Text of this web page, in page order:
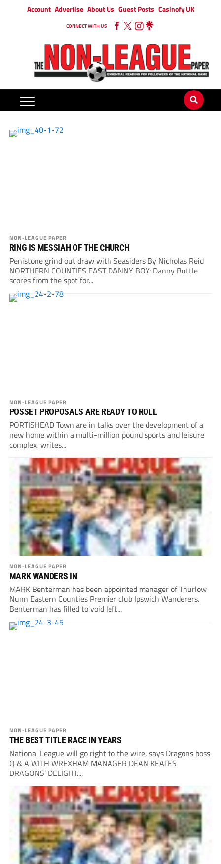
Account Advertise About Us Guest Posts Casinofy UK
CONNECT WITH US
NON-LEAGUE PAPER
RING IS MESSIAH OF THE CHURCH
Penistone grind out draw with Seasiders By Nicholas Reid
NORTHERN COUNTIES EAST DANNY BOY: Danny Buttle
scores from the spot for...
NON-LEAGUE PAPER
POSSET PROPOSALS ARE READY TO ROLL
PORTISHEAD Town are in talks over the development of a
new home within a multi-million pound sports and leisure
complex, writes...
NON-LEAGUE PAPER
MARK WANDERS IN
MARK Benterman has been appointed manager of Thurlow
Nunn Eastern Counties Premier club Ipswich Wanderers.
Benterman has filled to void left...
NON-LEAGUE PAPER
THE BEST TITLE RACE IN YEARS
National League will go right to the wire, says Dragons boss
Q & A WITH WREXHAM MANAGER DEAN KEATES
DRAGONS’ DELIGHT:...